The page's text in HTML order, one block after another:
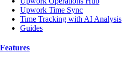
Upwork Time Sync
Time Tracking with AI Analysis
Guides
Features